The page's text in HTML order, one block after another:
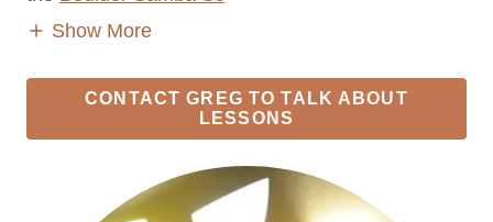
Show More
CONTACT GREG TO TALK ABOUT
LESSONS